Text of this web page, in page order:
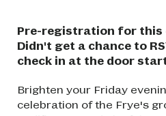
Pre-registration for this
Didn't get a chance to
check in at the door
Brighten your Friday
celebration of the Frye's